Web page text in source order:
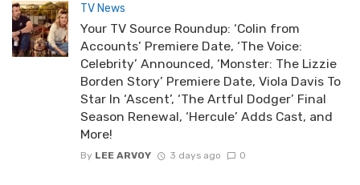
TV News
Your TV Source Roundup: ‘Colin from
Accounts’ Premiere Date, ‘The Voice:
Celebrity’ Announced, ‘Monster: The Lizzie
Borden Story’ Premiere Date, Viola Davis To
Star In ‘Ascent’, ‘The Artful Dodger’ Final
Season Renewal, ‘Hercule’ Adds Cast, and
More!
By LEE ARVOY 3 days ago 0